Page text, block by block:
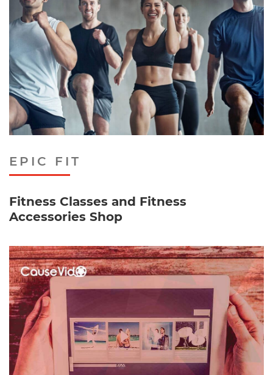
EPIC FIT
Fitness Classes and Fitness
Accessories Shop